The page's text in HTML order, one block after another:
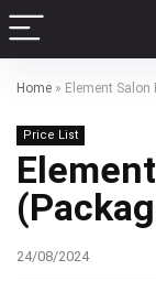
Home » Element
Price List
24/08/2024